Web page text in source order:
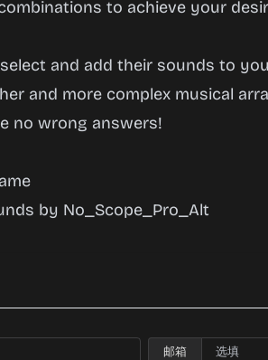
to achieve your
and add their sounds to
and more complex musical
no wrong answers!
by No_Scope_Pro_Alt
邮箱